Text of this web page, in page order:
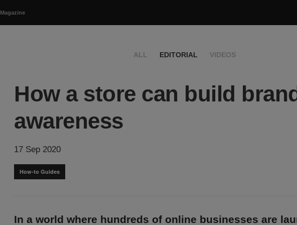
Magazine
ALL EDITORIAL VIDEOS
How a store can build
awareness
17 Sep 2020
How-to Guides
In a world where hundreds of online businesses are